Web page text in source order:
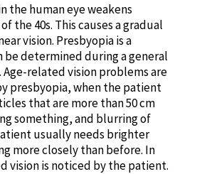
the human eye weakens
the 40s. This causes a gradual
vision. Presbyopia is a
be determined during a general
Age-related vision problems are
presbyopia, when the patient
that are more than 50 cm
something, and blurring of
usually needs brighter
more closely than before. In
vision is noticed by the patient.